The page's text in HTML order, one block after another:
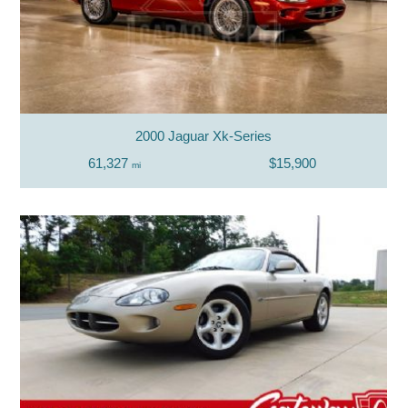
2000 Jaguar Xk-Series
61,327 mi $15,900